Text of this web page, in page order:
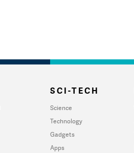
SCI-TECH
Science
Technology
Gadgets
Apps